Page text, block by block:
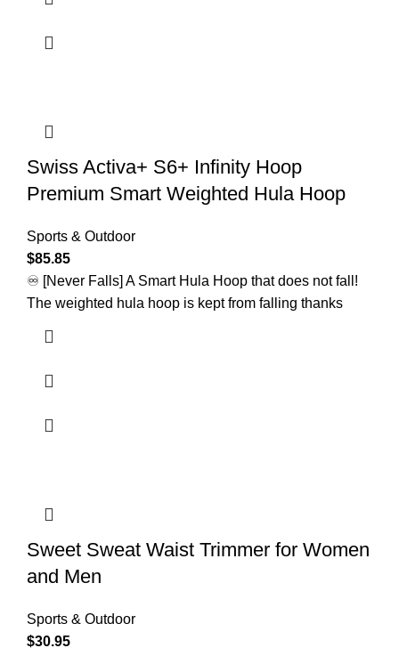
Swiss Activa+ S6+ Infinity Hoop
Premium Smart Weighted Hula Hoop
Sports & Outdoor
$85.85
♾️ [Never Falls] A Smart Hula Hoop that does not fall!
The weighted hula hoop is kept from falling thanks
Sweet Sweat Waist Trimmer for Women
and Men
Sports & Outdoor
$30.95